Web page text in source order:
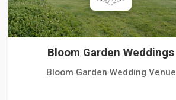
Bloom Garden Weddings
Bloom Garden Wedding Venue